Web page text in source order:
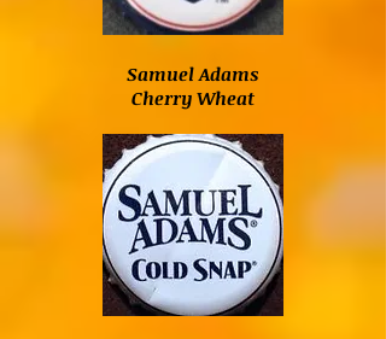
Samuel Adams
Cherry Wheat